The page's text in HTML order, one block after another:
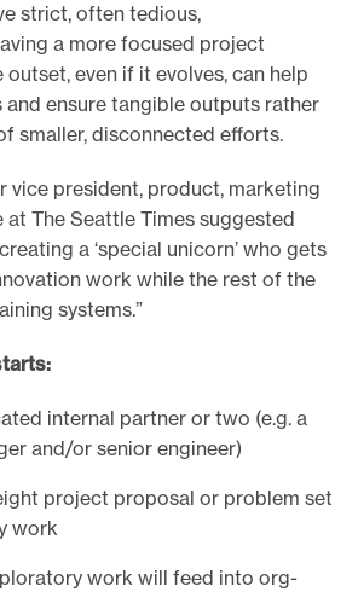
strict, often tedious,
a more focused project
even if it evolves, can help
and ensure tangible outputs rather
smaller, disconnected efforts.
vice president, product, marketing
at The Seattle Times suggested
a ‘special unicorn’ who gets
work while the rest of the
systems.”
internal partner or two (e.g. a
and/or senior engineer)
project proposal or problem set
work
work will feed into org-